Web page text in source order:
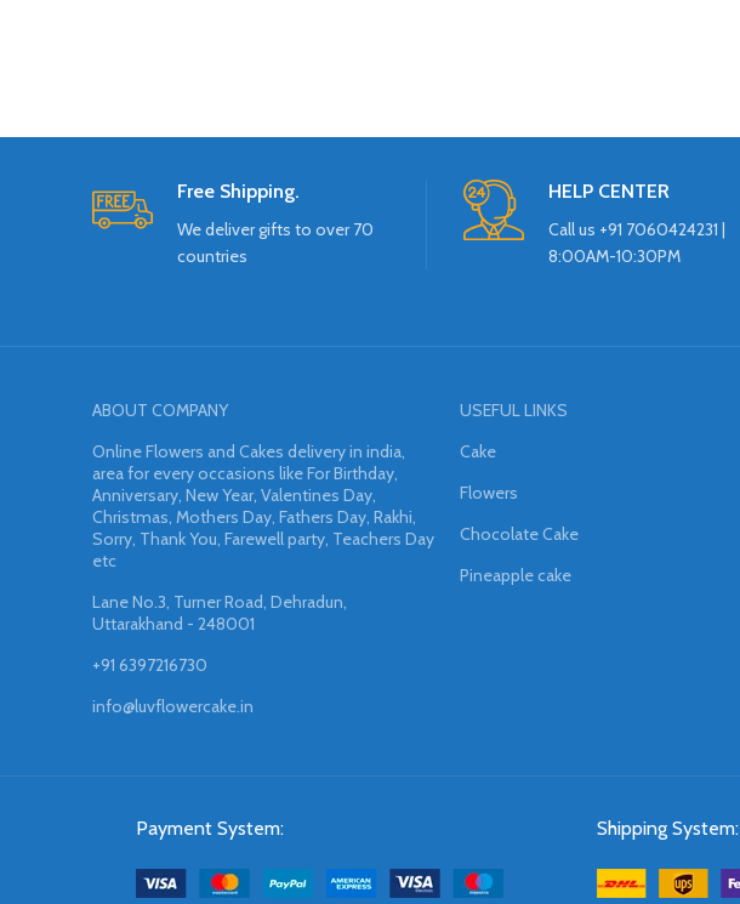
Free Shipping.
We deliver gifts to over 70
countries
HELP CENTER
Call us +91 7060424231 |
8:00AM-10:30PM
ABOUT COMPANY
Online Flowers and Cakes delivery in india,
area for every occasions like For Birthday,
Anniversary, New Year, Valentines Day,
Christmas, Mothers Day, Fathers Day, Rakhi,
Sorry, Thank You, Farewell party, Teachers Day
etc
Lane No.3, Turner Road, Dehradun,
Uttarakhand - 248001
+91 6397216730
info@luvflowercake.in
USEFUL LINKS
Cake
Flowers
Chocolate Cake
Pineapple cake
Payment System: Shipping System: